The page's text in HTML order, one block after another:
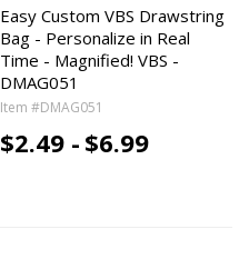
Easy Custom VBS Drawstring
Bag - Personalize in Real
Time - Magnified! VBS -
DMAG051
Item #DMAG051
$2.49 - $6.99